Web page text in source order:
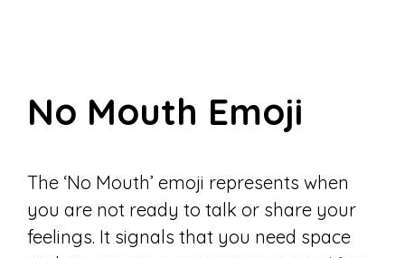
No Mouth Emoji
The ‘No Mouth’ emoji represents when
you are not ready to talk or share your
feelings. It signals that you need space